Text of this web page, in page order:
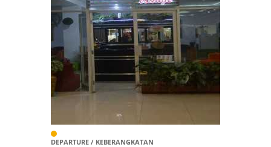
DEPARTURE / KEBERANGKATAN